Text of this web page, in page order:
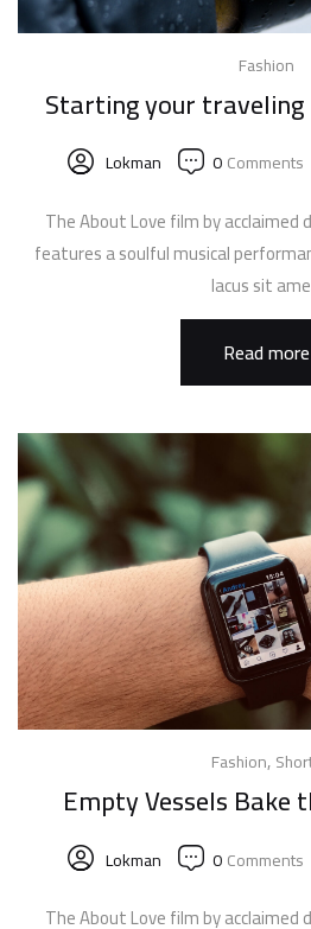
Fashion
Starting your
Lokman 0 Comments
The About Love film by acclaimed
features a soulful musical
lacus sit
Read more
Fashion,
Empty Vessels Bake
Lokman 0 Comments
The About Love film by acclaimed